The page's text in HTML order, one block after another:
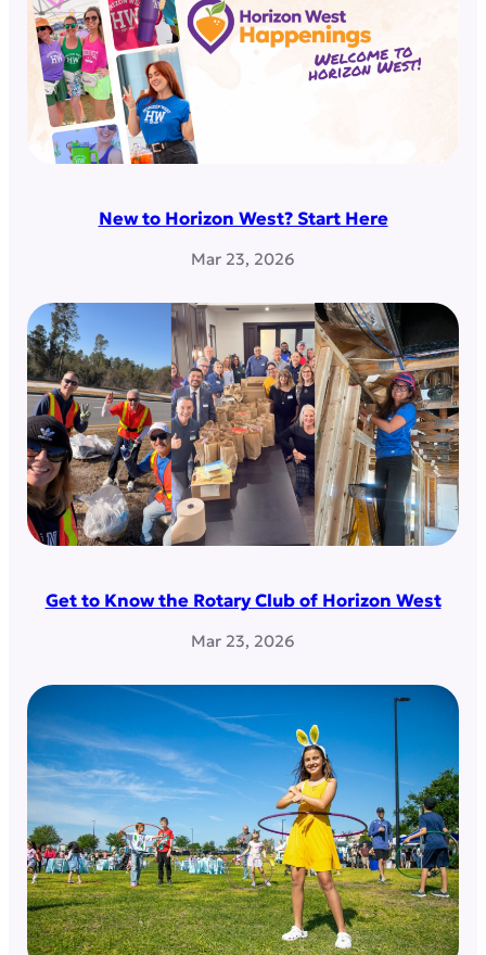
New to Horizon West? Start Here
Mar 23, 2026
Get to Know the Rotary Club of Horizon West
Mar 23, 2026